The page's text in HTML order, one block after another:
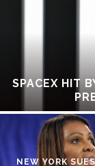
SPACEX HIT
NEW YORK